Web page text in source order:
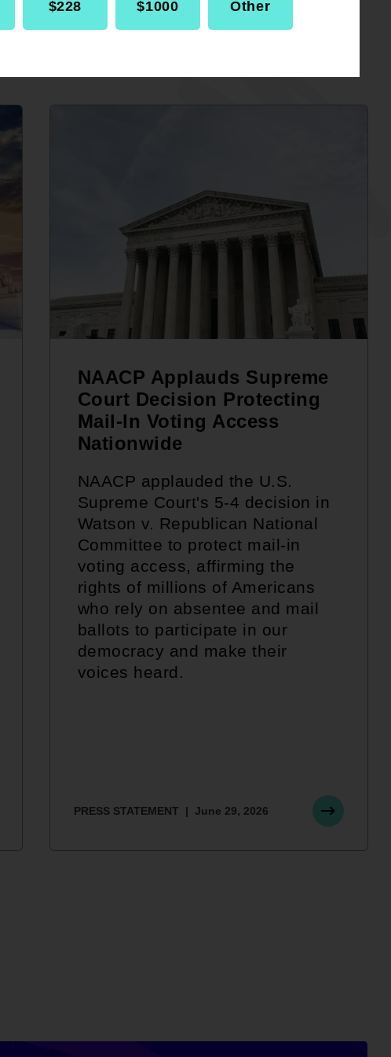
$228 $1000 Other
NAACP Applauds Supreme
Court Decision Protecting
Mail-In Voting Access
Nationwide
NAACP applauded the U.S.
Supreme Court's 5-4 decision in
Watson v. Republican National
Committee to protect mail-in
voting access, affirming the
rights of millions of Americans
who rely on absentee and mail
ballots to participate in our
democracy and make their
voices heard.
PRESS STATEMENT June 29, 2026